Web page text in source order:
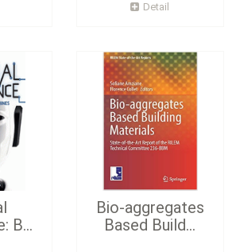
Detail
B...
Bio-aggregates
Based Build...